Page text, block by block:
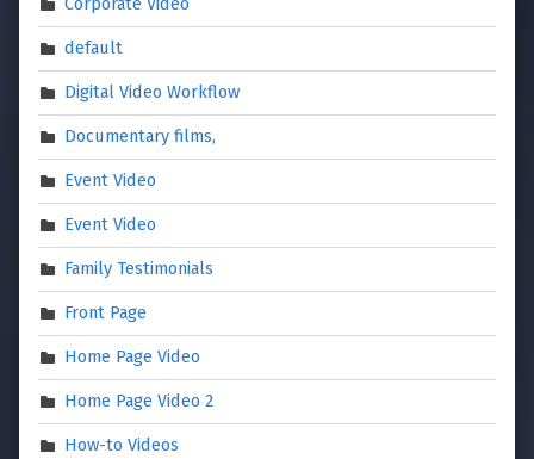
default
Digital Video Workflow
Documentary films,
Event Video
Event Video
Family Testimonials
Front Page
Home Page Video
Home Page Video 2
How-to Videos